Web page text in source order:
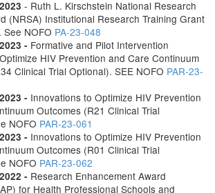
- Ruth L. Kirschstein National Research
(NRSA) Institutional Research Training Grant
See NOFO PA-23-048
- Formative and Pilot Intervention
HIV Prevention and Care Continuum
Clinical Trial Optional). SEE NOFO PAR-23-
- Innovations to Optimize HIV Prevention
Outcomes (R21 Clinical Trial
NOFO PAR-23-061
- Innovations to Optimize HIV Prevention
Outcomes (R01 Clinical Trial
NOFO PAR-23-062
- Research Enhancement Award
for Health Professional Schools and